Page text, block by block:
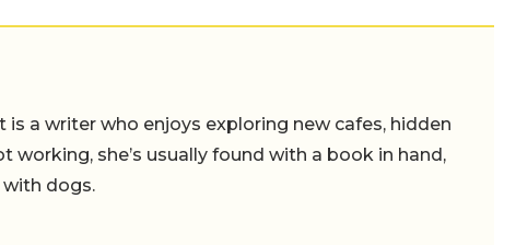
a writer who enjoys exploring new cafes, hidden
working, she’s usually found with a book in hand,
dogs.